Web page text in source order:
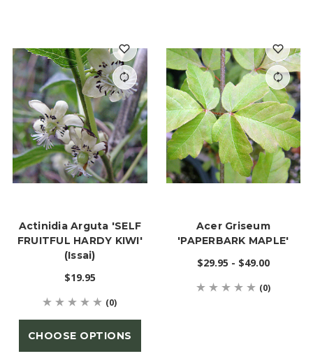
Actinidia Arguta 'SELF
FRUITFUL HARDY KIWI'
(Issai)
$19.95
(0)
CHOOSE OPTIONS
Acer Griseum
'PAPERBARK MAPLE'
$29.95 - $49.00
(0)